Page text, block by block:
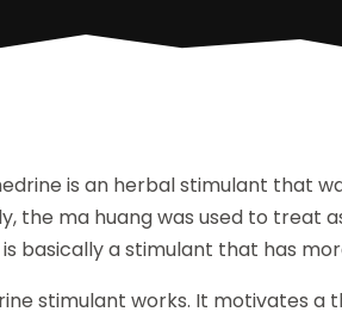
is an herbal stimulant that
the ma huang was used to treat
basically a stimulant that has
stimulant works. It motivates a